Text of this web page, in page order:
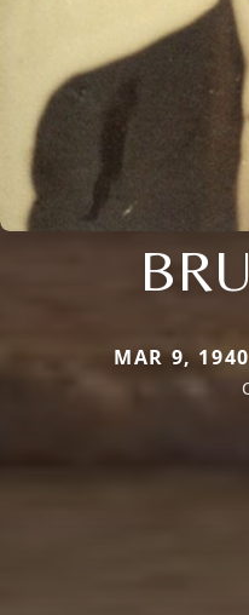
MAR 9,